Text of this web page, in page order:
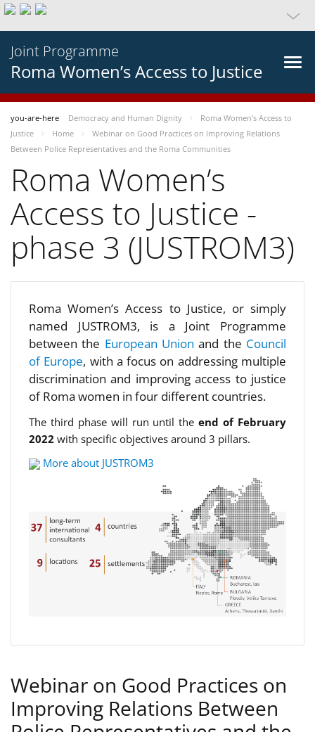
Joint Programme
Roma Women’s Access to Justice
you-are-here Democracy and Human Dignity
Roma Women’s Access to
Justice
Home
Webinar on Good Practices on Improving Relations
Between Police Representatives and the Roma Communities
Roma Women’s
Access to Justice -
phase 3 (JUSTROM3)
Roma Women’s Access to Justice, or simply
named JUSTROM3, is a Joint Programme
between the European Unionand the Council
of Europe, with a focus on addressing multiple
discrimination and improving access to justice
of Roma women in four different countries.
The third phase will run until theend of February
2022 with specific objectives around 3 pillars.
More about JUSTROM3
Webinar on Good Practices on
Improving Relations Between